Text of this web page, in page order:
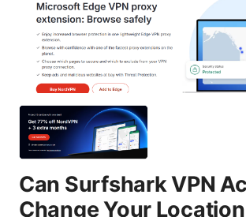
Can Surfshark VPN
Change Your